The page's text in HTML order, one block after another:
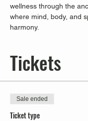
wellness through the
where mind, body, and
harmony.
Tickets
Sale ended
Ticket type